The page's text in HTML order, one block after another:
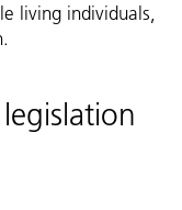
living individuals,